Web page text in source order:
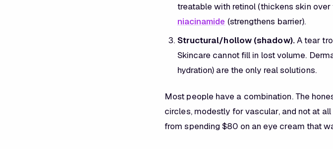
treatable with retinol (thickens skin over
niacinamide (strengthens barrier).
Structural/hollow (shadow).A tear
Skincare cannot fill in lost volume.
hydration) are the only real solutions.
Most people have a combination. The
circles, modestly for vascular, and not at
from spending $80 on an eye cream that